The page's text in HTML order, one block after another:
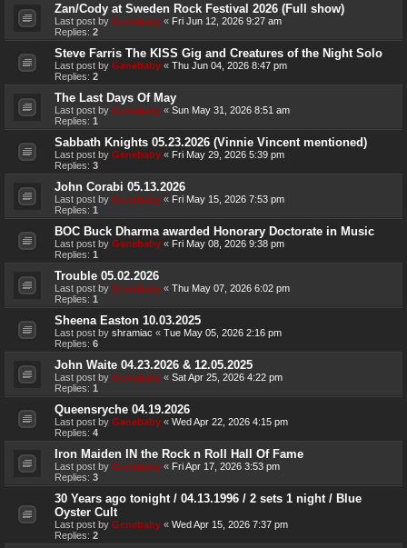
Zan/Cody at Sweden Rock Festival 2026 (Full show)
Last post by Genebaby « Fri Jun 12, 2026 9:27 am
Replies: 2
Steve Farris The KISS Gig and Creatures of the Night Solo
Last post by Genebaby « Thu Jun 04, 2026 8:47 pm
Replies: 2
The Last Days Of May
Last post by Genebaby « Sun May 31, 2026 8:51 am
Replies: 1
Sabbath Knights 05.23.2026 (Vinnie Vincent mentioned)
Last post by Genebaby « Fri May 29, 2026 5:39 pm
Replies: 3
John Corabi 05.13.2026
Last post by Genebaby « Fri May 15, 2026 7:53 pm
Replies: 1
BOC Buck Dharma awarded Honorary Doctorate in Music
Last post by Genebaby « Fri May 08, 2026 9:38 pm
Replies: 1
Trouble 05.02.2026
Last post by Genebaby « Thu May 07, 2026 6:02 pm
Replies: 1
Sheena Easton 10.03.2025
Last post by shramiac « Tue May 05, 2026 2:16 pm
Replies: 6
John Waite 04.23.2026 & 12.05.2025
Last post by Genebaby « Sat Apr 25, 2026 4:22 pm
Replies: 1
Queensryche 04.19.2026
Last post by Genebaby « Wed Apr 22, 2026 4:15 pm
Replies: 4
Iron Maiden IN the Rock n Roll Hall Of Fame
Last post by Genebaby « Fri Apr 17, 2026 3:53 pm
Replies: 3
30 Years ago tonight / 04.13.1996 / 2 sets 1 night / Blue
Oyster Cult
Last post by Genebaby « Wed Apr 15, 2026 7:37 pm
Replies: 2